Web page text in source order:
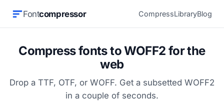
Fontcompressor CompressLibraryBlog
Compress fonts to WOFF2 for the
web
Drop a TTF, OTF, or WOFF. Get a subsetted WOFF2
in a couple of seconds.